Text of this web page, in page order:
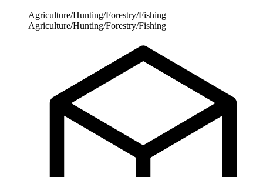
Agriculture/Hunting/Forestry/Fishing
Agriculture/Hunting/Forestry/Fishing